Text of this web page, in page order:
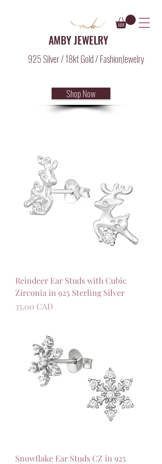
AMBY JEWELRY
925 Silver / 18kt Gold / FashionJewelry
Shop Now
Reindeer Ear Studs with Cubic
Zirconia in 925 Sterling Silver
Precio
35,00 CAD
Snowflake Ear Studs CZ in 925